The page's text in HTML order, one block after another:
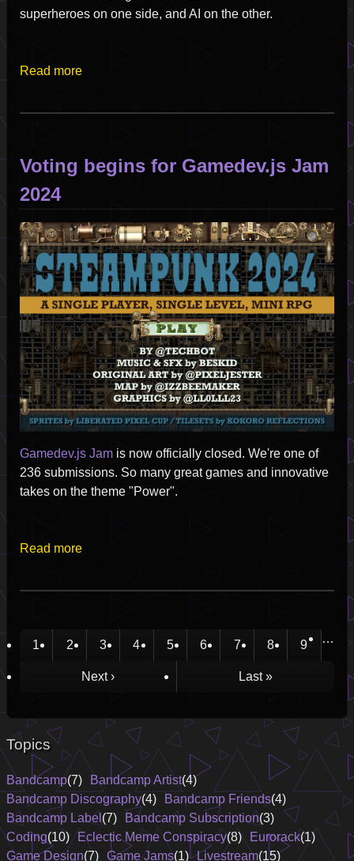
superheroes on one side, and AI on the other.
Read more
Voting begins for Gamedev.js Jam
2024
Image
Gamedev.js Jam is now officially closed. We're one of
236 submissions. So many great games and innovative
takes on the theme "Power".
Read more
Current
page
1 Page
2 Page
3 Page
4 Page
5 Page
6 Page
7 Page
8 Page
9 …
Next
Next ›
Last
Last »
Topics
Bandcamp(7) Bandcamp Artist(4)
Bandcamp Discography(4) Bandcamp Friends(4)
Bandcamp Label(7) Bandcamp Subscription(3)
Coding(10) Eclectic Meme Conspiracy(8) Eurorack(1)
Game Design(7) Game Jams(1) Livestream(15)